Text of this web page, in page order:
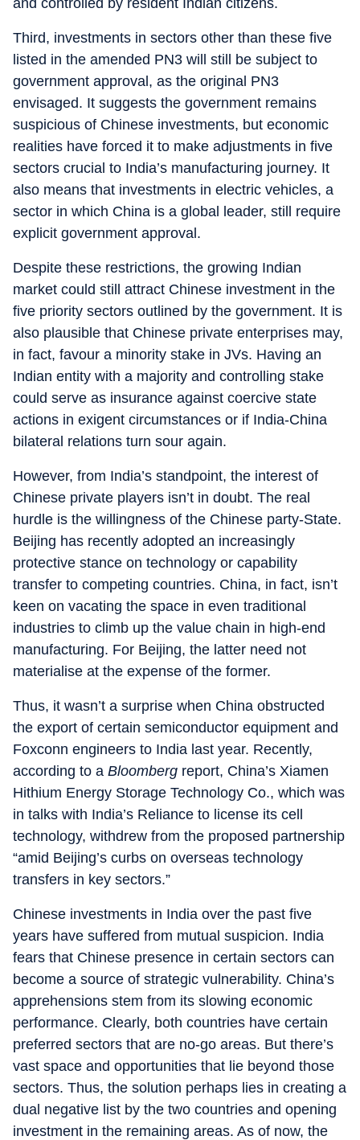
and controlled by resident Indian citizens.
Third, investments in sectors other than these five
listed in the amended PN3 will still be subject to
government approval, as the original PN3
envisaged. It suggests the government remains
suspicious of Chinese investments, but economic
realities have forced it to make adjustments in five
sectors crucial to India’s manufacturing journey. It
also means that investments in electric vehicles, a
sector in which China is a global leader, still require
explicit government approval.
Despite these restrictions, the growing Indian
market could still attract Chinese investment in the
five priority sectors outlined by the government. It is
also plausible that Chinese private enterprises may,
in fact, favour a minority stake in JVs. Having an
Indian entity with a majority and controlling stake
could serve as insurance against coercive state
actions in exigent circumstances or if India-China
bilateral relations turn sour again.
However, from India’s standpoint, the interest of
Chinese private players isn’t in doubt. The real
hurdle is the willingness of the Chinese party-State.
Beijing has recently adopted an increasingly
protective stance on technology or capability
transfer to competing countries. China, in fact, isn’t
keen on vacating the space in even traditional
industries to climb up the value chain in high-end
manufacturing. For Beijing, the latter need not
materialise at the expense of the former.
Thus, it wasn’t a surprise when China obstructed
the export of certain semiconductor equipment and
Foxconn engineers to India last year. Recently,
according to a Bloomberg report, China’s Xiamen
Hithium Energy Storage Technology Co., which was
in talks with India’s Reliance to license its cell
technology, withdrew from the proposed partnership
“amid Beijing’s curbs on overseas technology
transfers in key sectors.”
Chinese investments in India over the past five
years have suffered from mutual suspicion. India
fears that Chinese presence in certain sectors can
become a source of strategic vulnerability. China’s
apprehensions stem from its slowing economic
performance. Clearly, both countries have certain
preferred sectors that are no-go areas. But there’s
vast space and opportunities that lie beyond those
sectors. Thus, the solution perhaps lies in creating a
dual negative list by the two countries and opening
investment in the remaining areas. As of now, the